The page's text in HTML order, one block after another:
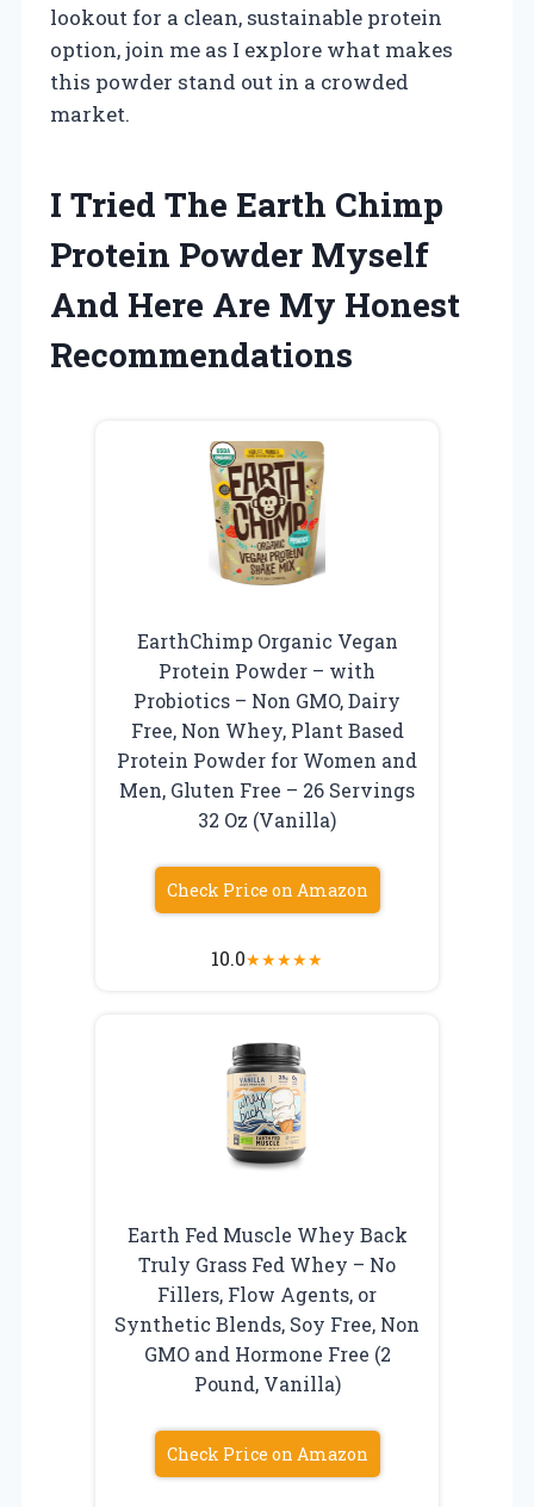
lookout for a clean, sustainable protein
option, join me as I explore what makes
this powder stand out in a crowded
market.
I Tried The Earth Chimp
Protein Powder Myself
And Here Are My Honest
Recommendations
EarthChimp Organic Vegan
Protein Powder – with
Probiotics – Non GMO, Dairy
Free, Non Whey, Plant Based
Protein Powder for Women and
Men, Gluten Free – 26 Servings
32 Oz (Vanilla)
Check Price on Amazon
10.0★★★★★
Earth Fed Muscle Whey Back
Truly Grass Fed Whey – No
Fillers, Flow Agents, or
Synthetic Blends, Soy Free, Non
GMO and Hormone Free (2
Pound, Vanilla)
Check Price on Amazon